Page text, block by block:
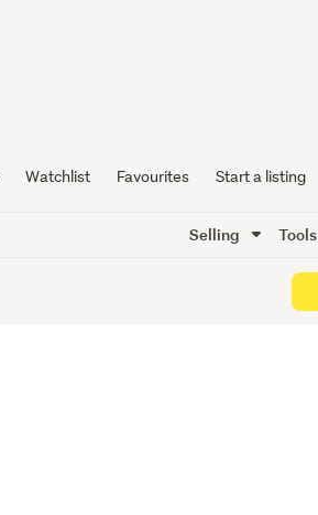
Watchlist Favourites Start a listing
Selling Tools